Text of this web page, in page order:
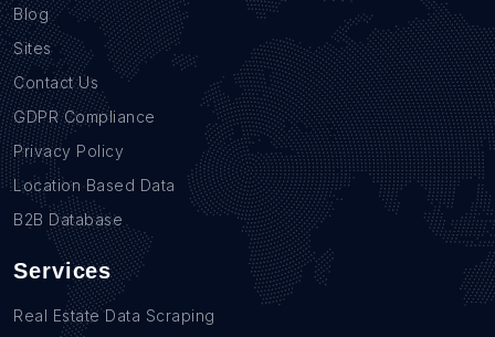
Blog
Sites
Contact Us
GDPR Compliance
Privacy Policy
Location Based Data
B2B Database
Services
Real Estate Data Scraping